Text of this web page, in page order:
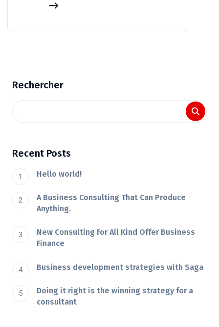
Rechercher
Recent Posts
Hello world!
A Business Consulting That Can Produce
Anything.
New Consulting For All Kind Offer Business
Finance
Business development strategies with Saga
Doing it right is the winning strategy for a
consultant